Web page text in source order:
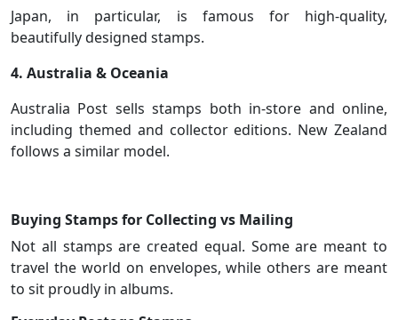
Japan, in particular, is famous for high-quality,
beautifully designed stamps.
4. Australia & Oceania
Australia Post sells stamps both in-store and online,
including themed and collector editions. New Zealand
follows a similar model.
Buying Stamps for Collecting vs Mailing
Not all stamps are created equal. Some are meant to
travel the world on envelopes, while others are meant
to sit proudly in albums.